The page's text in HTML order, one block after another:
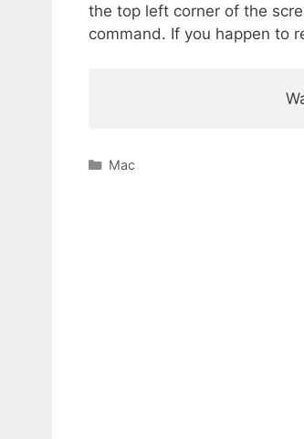
the top left corner of the
command. If you happen to
Categories
Mac